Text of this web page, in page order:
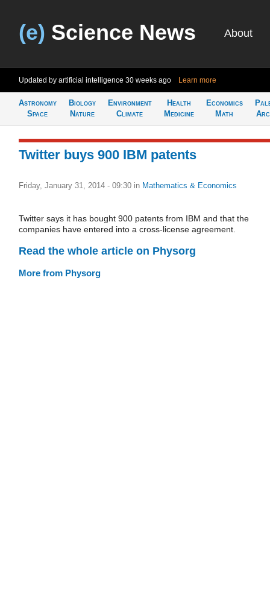
(e) Science News About
Updated by artificial intelligence 30 weeks ago Learn more
Astronomy
Space
Biology
Nature
Environment
Climate
Health
Medicine
Economics
Math
Twitter buys 900 IBM patents
Friday, January 31, 2014 - 09:30 in Mathematics & Economics
Twitter says it has bought 900 patents from IBM and that the
companies have entered into a cross-license agreement.
Read the whole article on Physorg
More from Physorg